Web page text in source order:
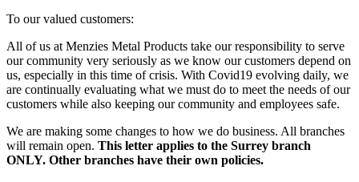
To our valued customers:
All of us at Menzies Metal Products take our responsibility to serve
our community very seriously as we know our customers depend on
us, especially in this time of crisis. With Covid19 evolving daily, we
are continually evaluating what we must do to meet the needs of our
customers while also keeping our community and employees safe.
We are making some changes to how we do business. All branches
will remain open. This letter applies to the Surrey branch
ONLY. Other branches have their own policies.